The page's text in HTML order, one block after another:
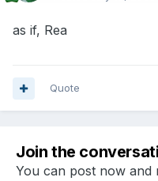
as if, Rea
Quote
Join the
You can post now and